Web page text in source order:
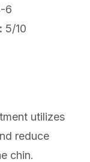
6
5/10
utilizes
reduce
chin.